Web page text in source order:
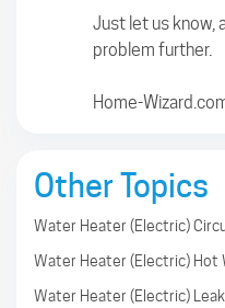
Just let us know,
problem further.
Home-
Other Topics
Water Heater (Electric)
Water Heater (Electric) Hot
Water Heater (Electric)